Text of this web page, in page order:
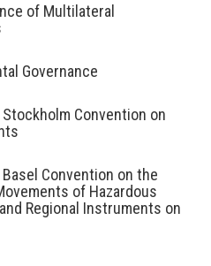
of Multilateral
Governance
Convention on
Convention on the
of Hazardous
Regional Instruments on